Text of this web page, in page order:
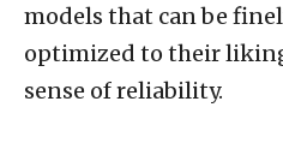
models that can be
optimized to their
sense of reliability.